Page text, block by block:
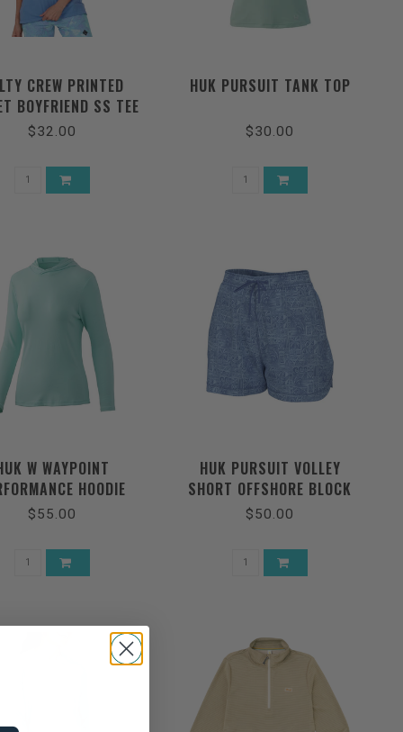
CREW PRINTED
BOYFRIEND SS TEE
$32.00
HUK PURSUIT TANK TOP
$30.00
W WAYPOINT
HOODIE
$55.00
HUK PURSUIT VOLLEY
SHORT OFFSHORE BLOCK
$50.00